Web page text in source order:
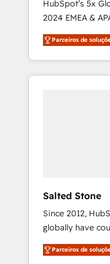
HubSpot’s 5x
2024 EMEA &
world’s most
accredited
With 2,750+
370+ specialists
Parceiros de
Salted Stone
Since 2012,
globally have
migrations,
integration, and
Parceiros de